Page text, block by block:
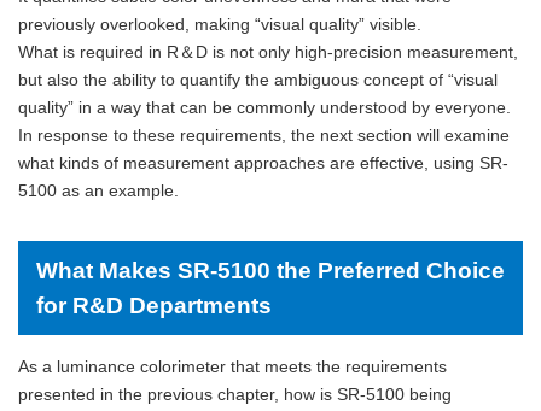
previously overlooked, making “visual quality” visible.
What is required in R＆D is not only high-precision measurement,
but also the ability to quantify the ambiguous concept of “visual
quality” in a way that can be commonly understood by everyone.
In response to these requirements, the next section will examine
what kinds of measurement approaches are effective, using SR-
5100 as an example.
What Makes SR-5100 the Preferred Choice
for R&D Departments
As a luminance colorimeter that meets the requirements
presented in the previous chapter, how is SR-5100 being